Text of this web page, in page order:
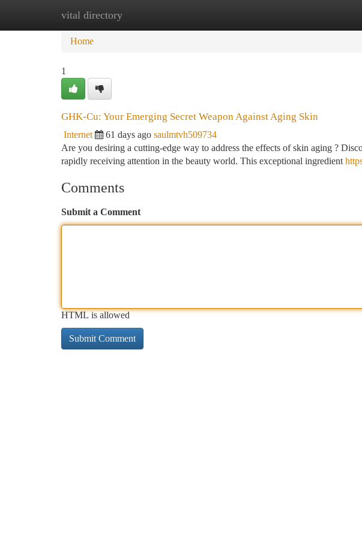
vital directory
Home New Site Listings
Home
1
GHK-Cu: Your Emerging Secret Weapon Against Aging Skin
Internet 61 days ago saulmtvh509734
Are you desiring a cutting-edge way to address the effects of skin aging ?
rapidly receiving attention in the beauty world. This exceptional ingredient
Comments
Submit a Comment
HTML is allowed